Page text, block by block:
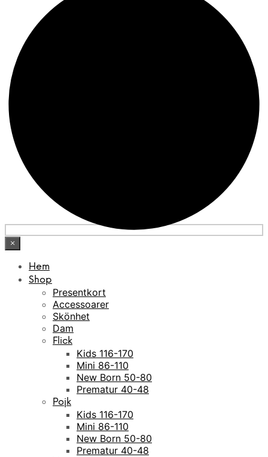
×
Hem
Shop
Presentkort
Accessoarer
Skönhet
Dam
Flick
Kids 116-170
Mini 86-110
New Born 50-80
Prematur 40-48
Pojk
Kids 116-170
Mini 86-110
New Born 50-80
Prematur 40-48